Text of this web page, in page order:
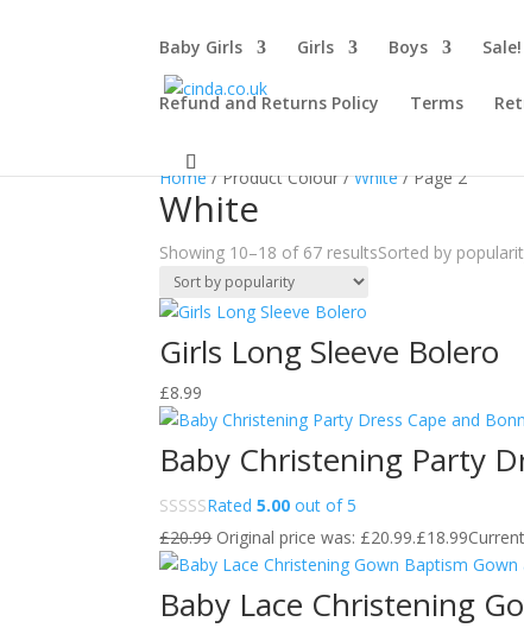
Baby Girls Girls Boys Sale!
Refund and Returns Policy Terms
Home/ Product Colour /White/ Page 2
White
Showing 10–18 of 67 resultsSorted by
Girls Long Sleeve Bolero
£8.99
Baby Christening Party
Rated5.00 out of 5
£20.99 Original price was: £20.99.£18.99
Baby Lace Christening